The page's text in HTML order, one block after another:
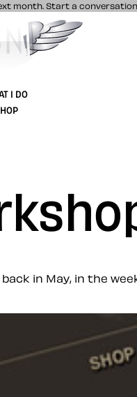
month. Start a conversation
product and
I DO
in May, in the